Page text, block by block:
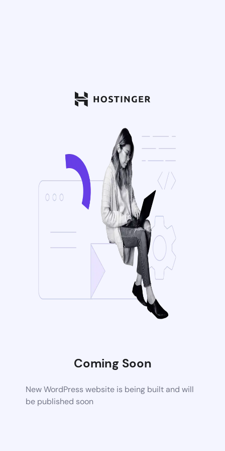
Coming Soon
New WordPress website is being built and will
be published soon